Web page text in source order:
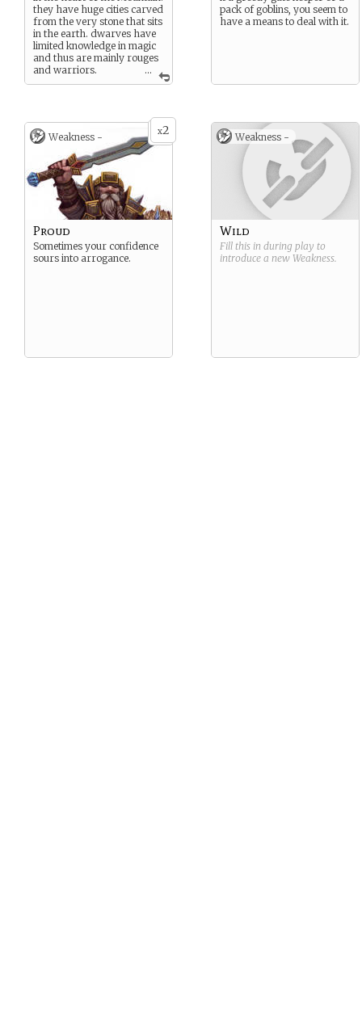
...
they have huge cities carved
from the very stone that sits
in the earth. dwarves have
limited knowledge in magic
and thus are mainly rouges
and warriors.
make up for this, being
compact and burly.
pack of goblins, you seem to
have a means to deal with it.
x2
Weakness -
Proud
Sometimes your confidence
sours into arrogance.
Weakness -
Wild
Fill this in during play to
introduce a new Weakness.